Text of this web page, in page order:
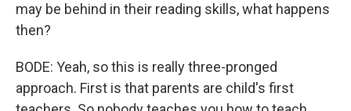
may be behind in their reading skills, what happens
then?
BODE: Yeah, so this is really three-pronged
approach. First is that parents are child's first